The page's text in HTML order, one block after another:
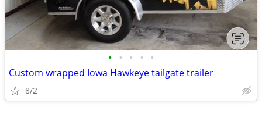
• • • • •
Custom wrapped Iowa Hawkeye tailgate trailer
8/2